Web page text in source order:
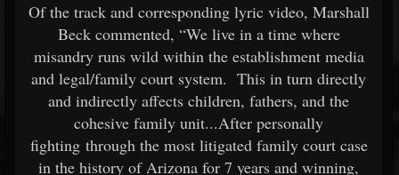
Of the track and corresponding lyric video, Marshall
Beck commented, “We live in a time where
misandry runs wild within the establishment media
and legal/family court system. This in turn directly
and indirectly affects children, fathers, and the
cohesive family unit...After personally
fighting through the most litigated family court case
in the history of Arizona for 7 years and winning,